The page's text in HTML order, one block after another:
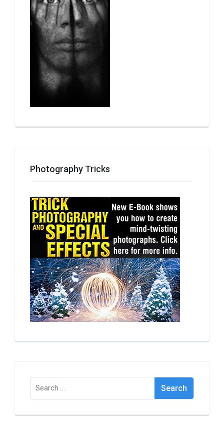
Photography Tricks
Search
for: